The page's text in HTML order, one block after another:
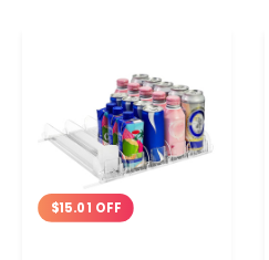
$15.01 OFF